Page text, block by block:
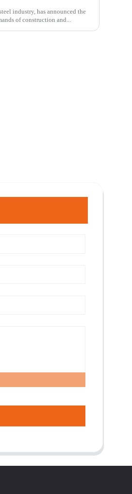
industry, has announced the
of construction and...